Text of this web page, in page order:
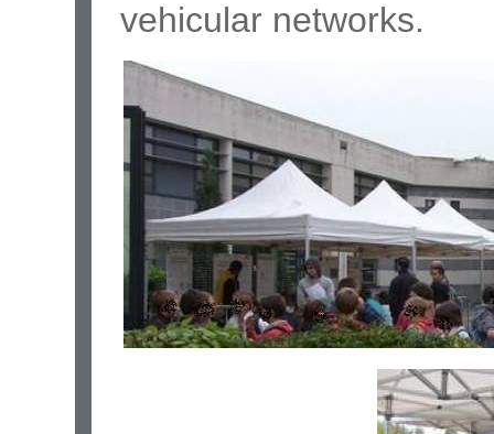
vehicular networks.